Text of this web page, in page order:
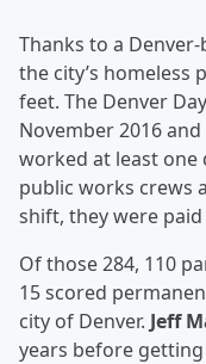
Thanks to a
the city’s homeless
feet. The Denver
November 2016
worked at least one
public works crews
shift, they were paid
Of those 284, 110
15 scored
city of Denver. Jeff
years before